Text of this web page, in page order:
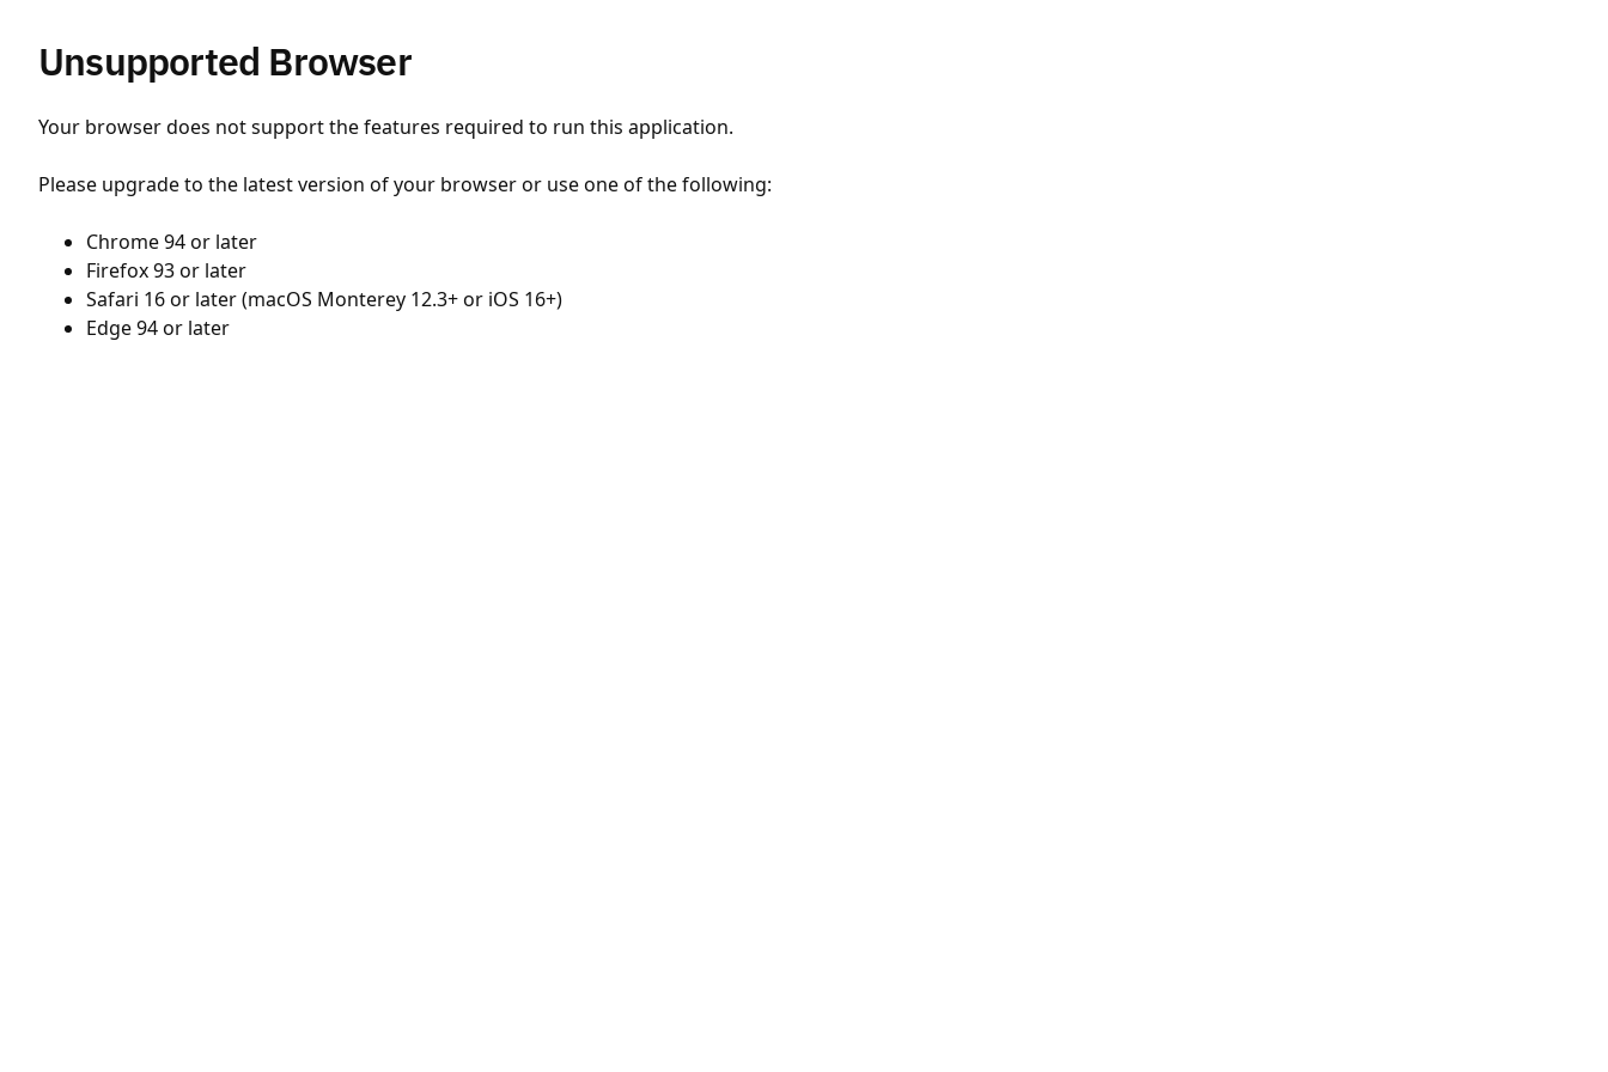
Unsupported Browser
Your browser does not support the features required to run this application.
Please upgrade to the latest version of your browser or use one of the following:
Chrome 94 or later
Firefox 93 or later
Safari 16 or later (macOS Monterey 12.3+ or iOS 16+)
Edge 94 or later